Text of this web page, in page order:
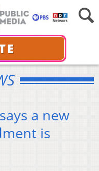
a new
is